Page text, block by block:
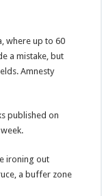
where up to 60
a mistake, but
Amnesty
published on
ironing out
a buffer zone